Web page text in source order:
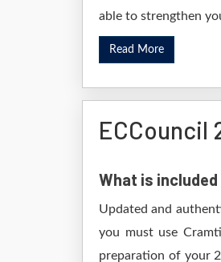
able to strengthen
Read More
ECCouncil
What is included
Updated and
you must use
preparation of your